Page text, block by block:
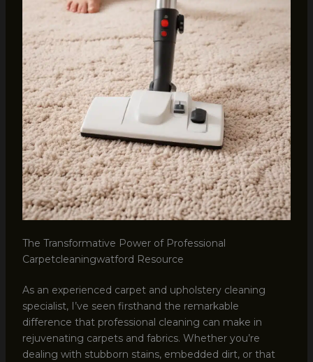
The Transformative Power of Professional
Carpetcleaningwatford Resource
As an experienced carpet and upholstery cleaning
specialist, I’ve seen firsthand the remarkable
difference that professional cleaning can make in
rejuvenating carpets and fabrics. Whether you’re
dealing with stubborn stains, embedded dirt, or that